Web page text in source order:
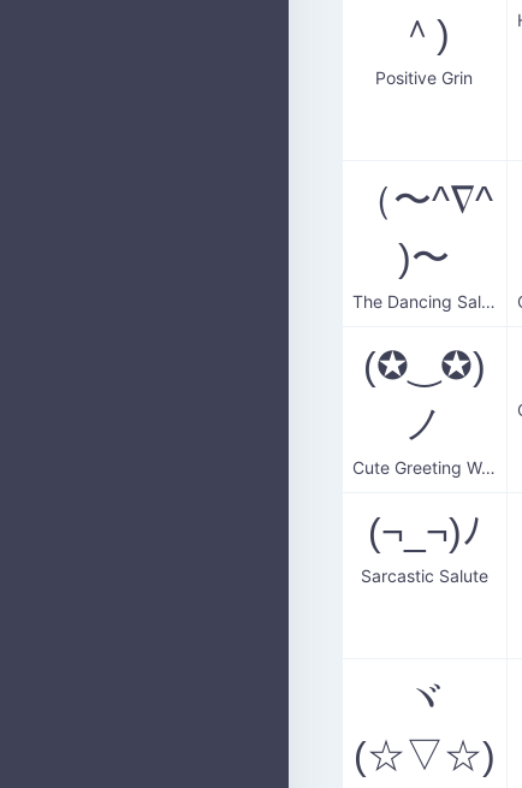
＾)
Positive Grin
（〜^∇^
)〜
The Dancing Salute
(✪‿✪)
ノ
Cute Greeting Wave
(¬_¬)ﾉ
Sarcastic Salute
ヾ
(☆▽☆)